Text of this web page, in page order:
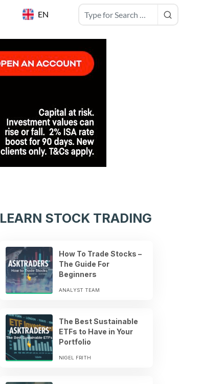
EN
LEARN STOCK TRADING
How To Trade Stocks –
The Guide For
Beginners
ANALYST TEAM
The Best Sustainable
ETFs to Have in Your
Portfolio
NIGEL FRITH